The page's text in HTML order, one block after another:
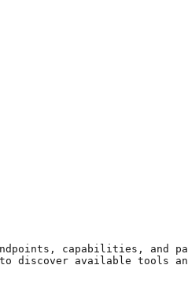
capabilities, and
discover available tools